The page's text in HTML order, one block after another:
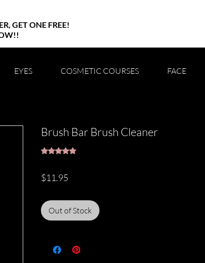
GET ONE FREE!
EYES COSMETIC COURSES FACE
Brush Bar Brush Cleaner
Rating is 5.0 out of five stars based on 1 review
$11.95
Out of Stock